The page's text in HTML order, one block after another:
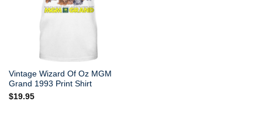
Vintage Wizard Of Oz MGM
Grand 1993 Print Shirt
$19.95